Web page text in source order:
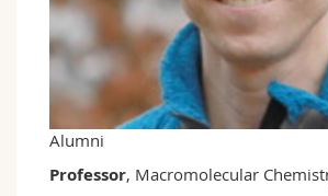
Science and Medicine
Interfaculty
Employees
PhD students
Webmail
Course catalogue
MyUnifr
Alumni
Professor, Macromolecular